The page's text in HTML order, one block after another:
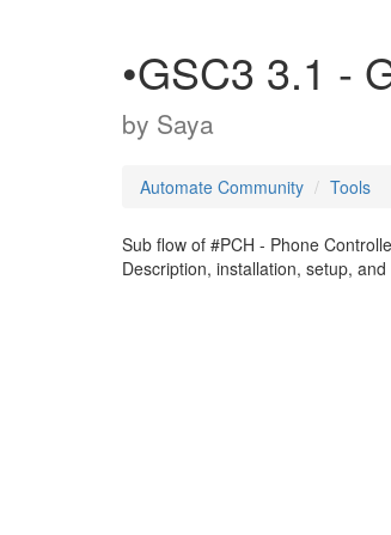
•GSC3 3.1 -
by Saya
Automate Community Tools
Sub flow of #PCH - Phone
Description, installation, setup,